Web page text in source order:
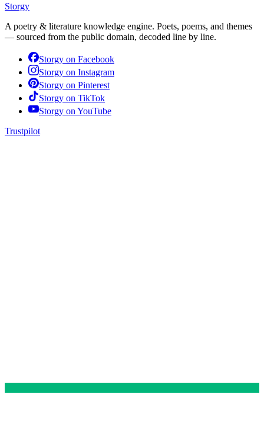
Storgy
A poetry & literature knowledge engine. Poets, poems, and themes
— sourced from the public domain, decoded line by line.
Storgy on Facebook
Storgy on Instagram
Storgy on Pinterest
Storgy on TikTok
Storgy on YouTube
Trustpilot